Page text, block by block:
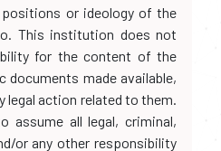
or ideology of the
This institution does not
for the content of the
documents made available,
legal action related to them.
assume all legal, criminal,
or any other responsibility